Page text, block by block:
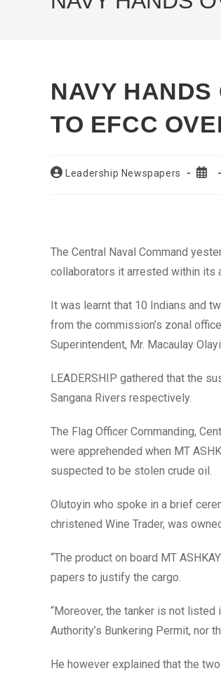
NAVY
TO EFCC
PostLeadership Newspapers
Post
The Central Naval Command
collaborators it arrested within its
It was learnt that 10 Indians and
from the commission’s zonal
Superintendent, Mr. Macaulay
LEADERSHIP gathered that the
Sangana Rivers respectively.
The Flag Officer Commanding,
were apprehended when MT
suspected to be stolen crude oil.
Olutoyin who spoke in a brief
christened Wine Trader, was
“The product on board MT
papers to justify the cargo.
“Moreover, the tanker is not listed
Authority’s Bunkering Permit, nor
He however explained that the